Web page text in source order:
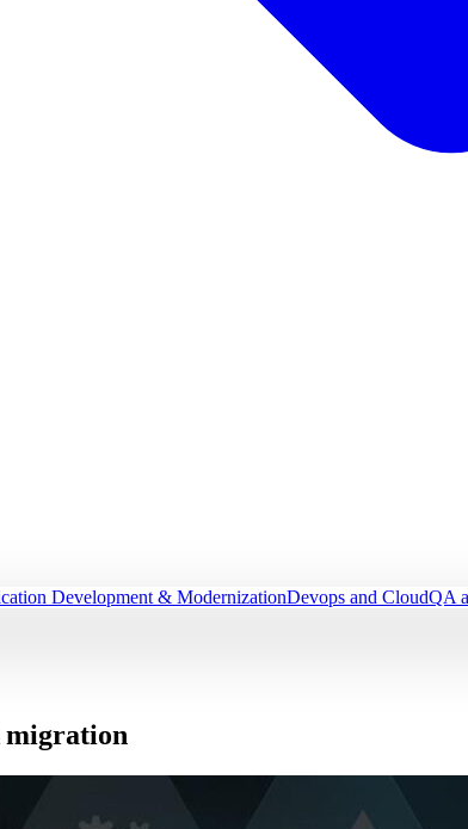
Development & ModernizationDevops and CloudQA
migration